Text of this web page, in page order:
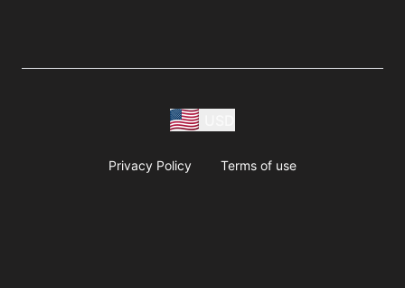
Privacy Policy Terms of use